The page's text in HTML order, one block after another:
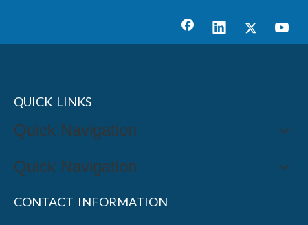
QUICK LINKS
Quick Navigation
Quick Navigation
CONTACT INFORMATION